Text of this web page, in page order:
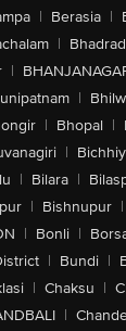
| Berasia |
|
|
|
| Bhopal |
|
| Bilara |
| Bishnupur |
| Bonli |
| Bundi |
| Chaksu |
|